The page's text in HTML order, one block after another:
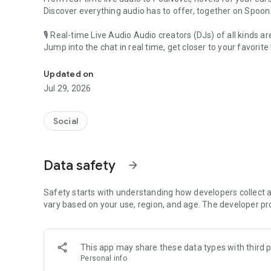
Discover everything audio has to offer, together on Spoon.
🎙 Real-time Live Audio Audio creators (DJs) of all kinds
Jump into the chat in real time, get closer to your favorite
🎧 PodNovel: Stories for your ears
Why read your novels when you can listen?
On your commute, while doing chores, or on a break,
An everyday filled with audio. Start it on Spoon!
Our biggest priority is ensuring our users’ safety on our
content 24/7 to keep Spoon safe.
For more information on how we keep Spoon awesome
[Community]
Website: www.spooncast.net
Updated on
Jul 29, 2026
Social
Data safety arrow_forward
Safety starts with understanding how developers collect
vary based on your use, region, and age. The developer
This app may share these data types with third
Personal info